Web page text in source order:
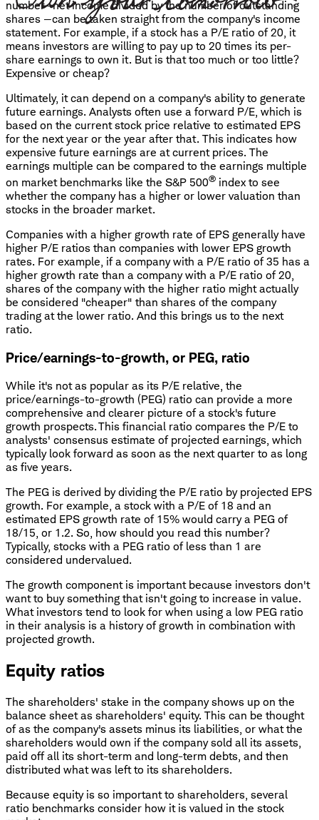
number—net income divided by the number of outstanding
shares —can be taken straight from the company's income
statement. For example, if a stock has a P/E ratio of 20, it
means investors are willing to pay up to 20 times its per-
share earnings to own it. But is that too much or too little?
Expensive or cheap?
Ultimately, it can depend on a company's ability to generate
future earnings. Analysts often use a forward P/E, which is
based on the current stock price relative to estimated EPS
for the next year or the year after that. This indicates how
expensive future earnings are at current prices. The
earnings multiple can be compared to the earnings multiple
on market benchmarks like the S&P 500® index to see
whether the company has a higher or lower valuation than
stocks in the broader market.
Companies with a higher growth rate of EPS generally have
higher P/E ratios than companies with lower EPS growth
rates. For example, if a company with a P/E ratio of 35 has a
higher growth rate than a company with a P/E ratio of 20,
shares of the company with the higher ratio might actually
be considered "cheaper" than shares of the company
trading at the lower ratio. And this brings us to the next
ratio.
Price/earnings-to-growth, or PEG, ratio
While it's not as popular as its P/E relative, the
price/earnings-to-growth (PEG) ratio can provide a more
comprehensive and clearer picture of a stock's future
growth prospects. This financial ratio compares the P/E to
analysts' consensus estimate of projected earnings, which
typically look forward as soon as the next quarter to as long
as five years.
The PEG is derived by dividing the P/E ratio by projected EPS
growth. For example, a stock with a P/E of 18 and an
estimated EPS growth rate of 15% would carry a PEG of
18/15, or 1.2. So, how should you read this number?
Typically, stocks with a PEG ratio of less than 1 are
considered undervalued.
The growth component is important because investors don't
want to buy something that isn't going to increase in value.
What investors tend to look for when using a low PEG ratio
in their analysis is a history of growth in combination with
projected growth.
Equity ratios
The shareholders' stake in the company shows up on the
balance sheet as shareholders' equity. This can be thought
of as the company's assets minus its liabilities, or what the
shareholders would own if the company sold all its assets,
paid off all its short-term and long-term debts, and then
distributed what was left to its shareholders.
Because equity is so important to shareholders, several
ratio benchmarks consider how it is valued in the stock